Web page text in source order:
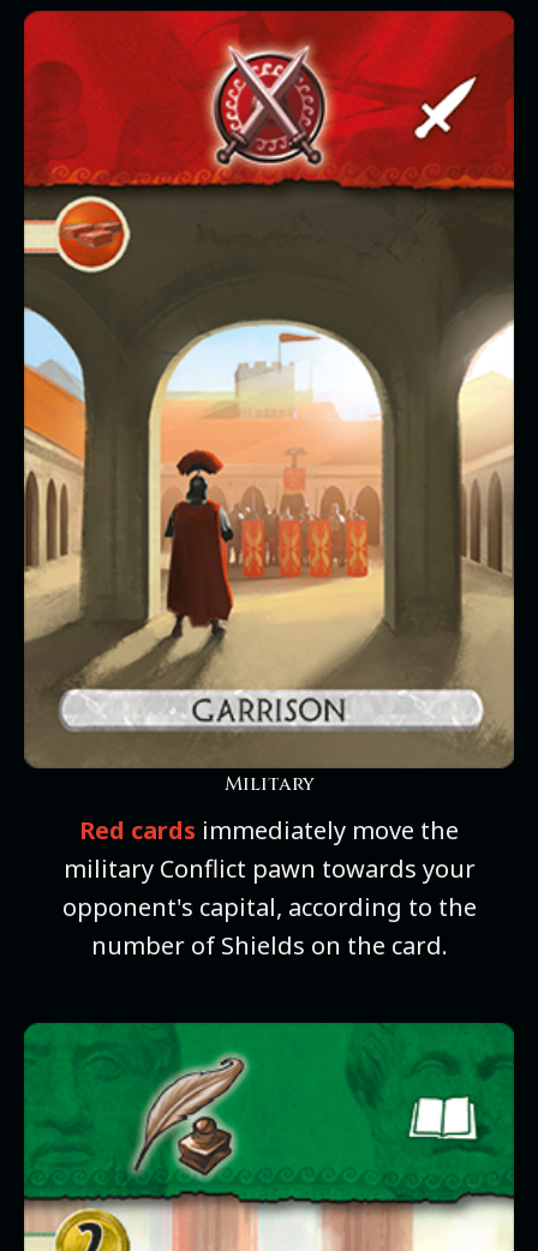
Military
Red cards immediately move the
military Conflict pawn towards your
opponent's capital, according to the
number of Shields on the card.